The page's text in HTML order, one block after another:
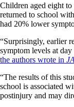
Children aged eight
returned to school
had 20% lower
“Surprisingly, earlier
symptom levels at
the authors wrote in
“The results of this
school is associated
postinjury and may